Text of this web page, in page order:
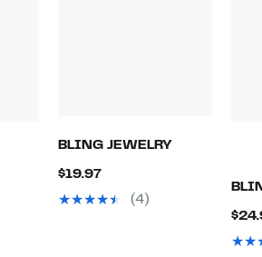
BLING JEWELRY
$19.97Current
Price(4)